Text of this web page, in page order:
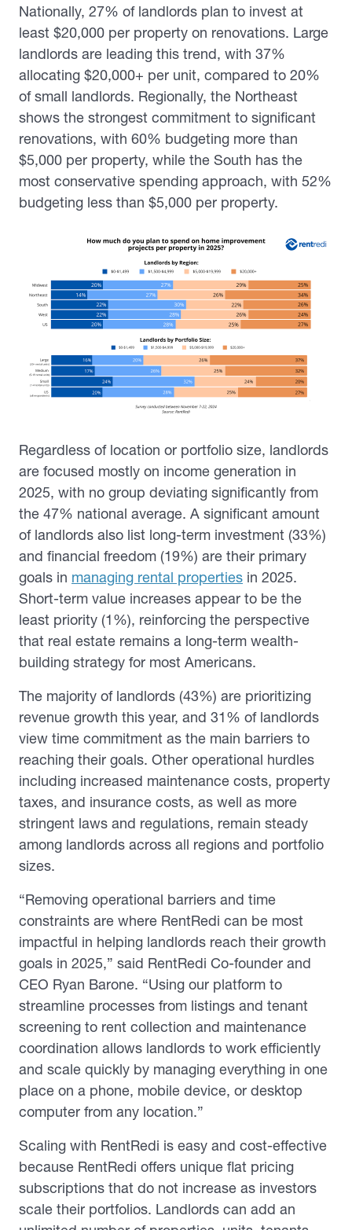
Nationally, 27% of landlords plan to invest at
least $20,000 per property on renovations. Large
landlords are leading this trend, with 37%
allocating $20,000+ per unit, compared to 20%
of small landlords. Regionally, the Northeast
shows the strongest commitment to significant
renovations, with 60% budgeting more than
$5,000 per property, while the South has the
most conservative spending approach, with 52%
budgeting less than $5,000 per property.
Regardless of location or portfolio size, landlords
are focused mostly on income generation in
2025, with no group deviating significantly from
the 47% national average. A significant amount
of landlords also list long-term investment (33%)
and financial freedom (19%) are their primary
goals in managing rental properties in 2025.
Short-term value increases appear to be the
least priority (1%), reinforcing the perspective
that real estate remains a long-term wealth-
building strategy for most Americans.
The majority of landlords (43%) are prioritizing
revenue growth this year, and 31% of landlords
view time commitment as the main barriers to
reaching their goals. Other operational hurdles
including increased maintenance costs, property
taxes, and insurance costs, as well as more
stringent laws and regulations, remain steady
among landlords across all regions and portfolio
sizes.
“Removing operational barriers and time
constraints are where RentRedi can be most
impactful in helping landlords reach their growth
goals in 2025,” said RentRedi Co-founder and
CEO Ryan Barone. “Using our platform to
streamline processes from listings and tenant
screening to rent collection and maintenance
coordination allows landlords to work efficiently
and scale quickly by managing everything in one
place on a phone, mobile device, or desktop
computer from any location.”
Scaling with RentRedi is easy and cost-effective
because RentRedi offers unique flat pricing
subscriptions that do not increase as investors
scale their portfolios. Landlords can add an